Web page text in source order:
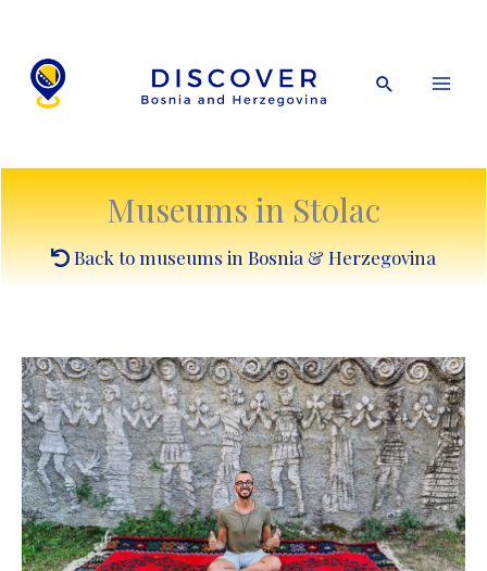
content
Search
Museums in Stolac
Back to museums in Bosnia & Herzegovina